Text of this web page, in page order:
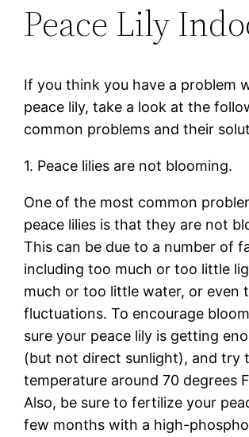
Peace Lily
If you think you have a problem
peace lily, take a look at the
common problems and their
1. Peace lilies are not blooming.
One of the most common
peace lilies is that they are not
This can be due to a number of
including too much or too little
much or too little water, or even
fluctuations. To encourage
sure your peace lily is getting
(but not direct sunlight), and try
temperature around 70 degrees
Also, be sure to fertilize your
few months with a high-